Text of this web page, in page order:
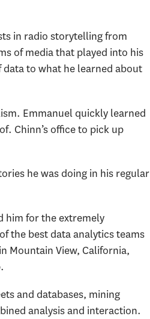
in radio storytelling from
of media that played into his
to what he learned about
Emmanuel quickly learned
Chinn’s office to pick up
he was doing in his regular
him for the extremely
the best data analytics teams
Mountain View, California,
and databases, mining
analysis and interaction.